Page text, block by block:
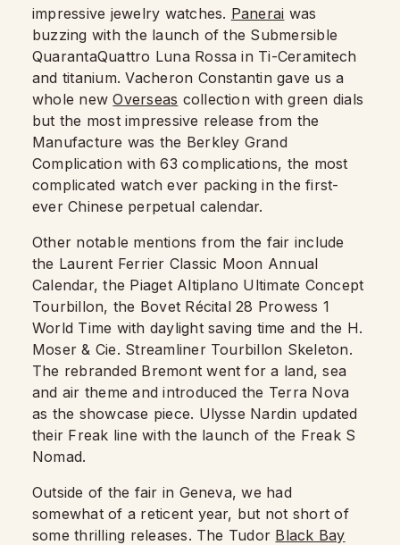
impressive jewelry watches. Panerai was
buzzing with the launch of the Submersible
QuarantaQuattro Luna Rossa in Ti-Ceramitech
and titanium. Vacheron Constantin gave us a
whole newOverseas collection with green dials
but the most impressive release from the
Manufacture was the Berkley Grand
Complication with 63 complications, the most
complicated watch ever packing in the first-
ever Chinese perpetual calendar.
Other notable mentions from the fair include
the Laurent Ferrier Classic Moon Annual
Calendar, the Piaget Altiplano Ultimate Concept
Tourbillon, the Bovet Récital 28 Prowess 1
World Time with daylight saving time and the H.
Moser & Cie. Streamliner Tourbillon Skeleton.
The rebranded Bremont went for a land, sea
and air theme and introduced the Terra Nova
as the showcase piece. Ulysse Nardin updated
their Freak line with the launch of the Freak S
Nomad.
Outside of the fair in Geneva, we had
somewhat of a reticent year, but not short of
some thrilling releases. The Tudor Black Bay